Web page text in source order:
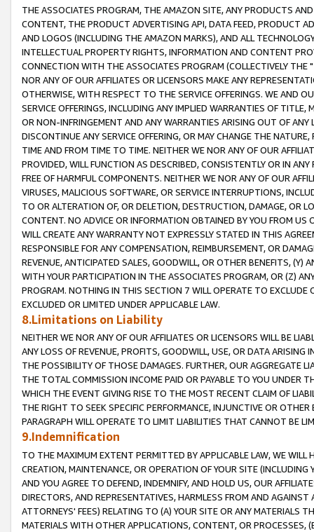
THE ASSOCIATES PROGRAM, THE AMAZON SITE, ANY PRODUCTS
CONTENT, THE PRODUCT ADVERTISING API, DATA FEED, PRODUCT
AND LOGOS (INCLUDING THE AMAZON MARKS), AND ALL
INTELLECTUAL PROPERTY RIGHTS, INFORMATION AND CONTENT
CONNECTION WITH THE ASSOCIATES PROGRAM (COLLECTIVELY THE "
NOR ANY OF OUR AFFILIATES OR LICENSORS MAKE ANY
OTHERWISE, WITH RESPECT TO THE SERVICE OFFERINGS. WE AND
SERVICE OFFERINGS, INCLUDING ANY IMPLIED WARRANTIES OF
OR NON-INFRINGEMENT AND ANY WARRANTIES ARISING OUT OF ANY
DISCONTINUE ANY SERVICE OFFERING, OR MAY CHANGE THE
TIME AND FROM TIME TO TIME. NEITHER WE NOR ANY OF OUR
PROVIDED, WILL FUNCTION AS DESCRIBED, CONSISTENTLY OR IN
FREE OF HARMFUL COMPONENTS. NEITHER WE NOR ANY OF OUR
VIRUSES, MALICIOUS SOFTWARE, OR SERVICE INTERRUPTIONS,
TO OR ALTERATION OF, OR DELETION, DESTRUCTION, DAMAGE, OR
CONTENT. NO ADVICE OR INFORMATION OBTAINED BY YOU FROM
WILL CREATE ANY WARRANTY NOT EXPRESSLY STATED IN THIS
RESPONSIBLE FOR ANY COMPENSATION, REIMBURSEMENT, OR
REVENUE, ANTICIPATED SALES, GOODWILL, OR OTHER BENEFITS,
WITH YOUR PARTICIPATION IN THE ASSOCIATES PROGRAM, OR (Z)
PROGRAM. NOTHING IN THIS SECTION 7 WILL OPERATE TO
EXCLUDED OR LIMITED UNDER APPLICABLE LAW.
8.Limitations on Liability
NEITHER WE NOR ANY OF OUR AFFILIATES OR LICENSORS WILL BE
ANY LOSS OF REVENUE, PROFITS, GOODWILL, USE, OR DATA ARISING
THE POSSIBILITY OF THOSE DAMAGES. FURTHER, OUR AGGREGATE
THE TOTAL COMMISSION INCOME PAID OR PAYABLE TO YOU UNDER
WHICH THE EVENT GIVING RISE TO THE MOST RECENT CLAIM OF
THE RIGHT TO SEEK SPECIFIC PERFORMANCE, INJUNCTIVE OR
PARAGRAPH WILL OPERATE TO LIMIT LIABILITIES THAT CANNOT BE
9.Indemnification
TO THE MAXIMUM EXTENT PERMITTED BY APPLICABLE LAW, WE WILL
CREATION, MAINTENANCE, OR OPERATION OF YOUR SITE (INCLUDING
AND YOU AGREE TO DEFEND, INDEMNIFY, AND HOLD US, OUR
DIRECTORS, AND REPRESENTATIVES, HARMLESS FROM AND
ATTORNEYS' FEES) RELATING TO (A) YOUR SITE OR ANY MATERIALS
MATERIALS WITH OTHER APPLICATIONS, CONTENT, OR PROCESSES,